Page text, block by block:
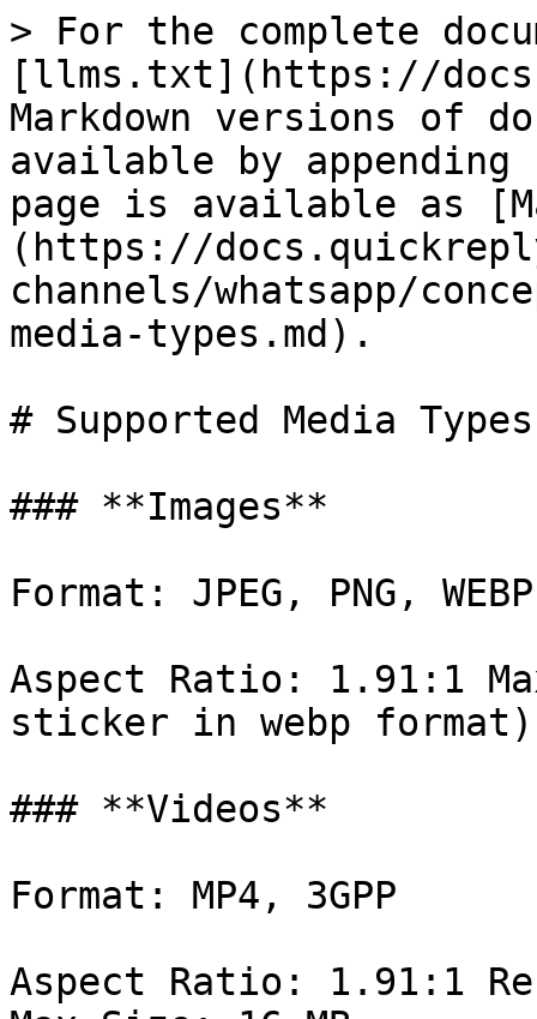
> For the complete
[llms.txt](https://
Markdown versions of
available by
page is available as
(https://
channels/whatsapp/
media-types.md).
# Supported Media Types
### **Images**
Format: JPEG, PNG, WEBP
Aspect Ratio: 1.91:1
sticker in webp format)
### **Videos**
Format: MP4, 3GPP
Aspect Ratio: 1.91:1